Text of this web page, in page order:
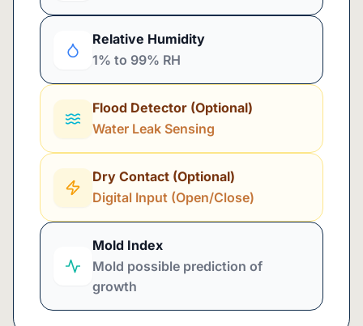
Relative Humidity
1% to 99% RH
Flood Detector (Optional)
Water Leak Sensing
Dry Contact (Optional)
Digital Input (Open/Close)
Mold Index
Mold possible prediction of
growth